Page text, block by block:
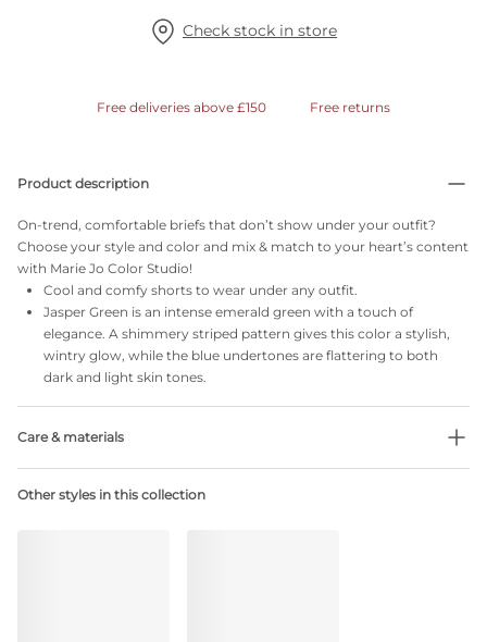
Check stock in store
Free deliveries above £150 Free returns
Product description
On-trend, comfortable briefs that don’t show under your outfit?
Choose your style and color and mix & match to your heart’s content
with Marie Jo Color Studio!
Cool and comfy shorts to wear under any outfit.
Jasper Green is an intense emerald green with a touch of
elegance. A shimmery striped pattern gives this color a stylish,
wintry glow, while the blue undertones are flattering to both
dark and light skin tones.
Care & materials
No professionally Dry Clean
Other styles in this collection